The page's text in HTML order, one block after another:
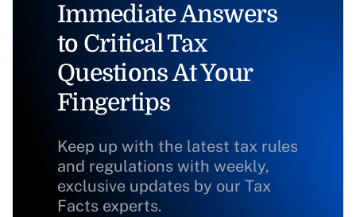
Immediate Answers
to Critical Tax
Questions At Your
Fingertips
Keep up with the latest tax rules
and regulations with weekly,
exclusive updates by our Tax
Facts experts.